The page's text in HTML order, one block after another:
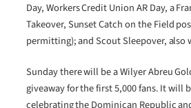
Day, Workers Credit Union AR Day, a
Takeover, Sunset Catch on the Field
permitting); and Scout Sleepover,
Sunday there will be a Wilyer Abreu
giveaway for the first 5,000 fans. It will
celebrating the Dominican Republic